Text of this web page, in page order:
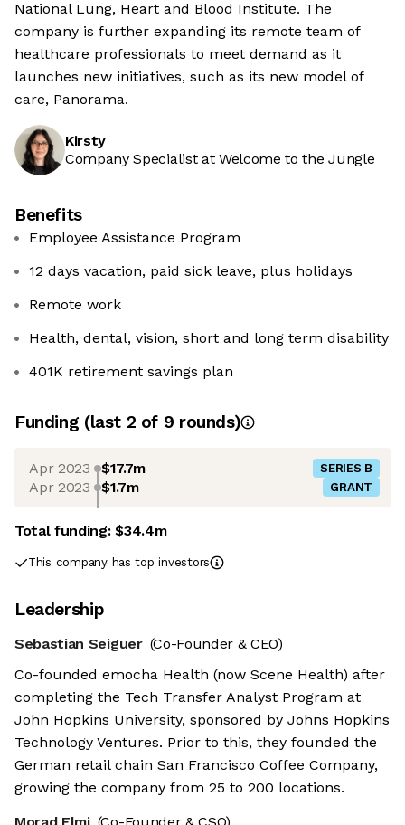
National Lung, Heart and Blood Institute. The
company is further expanding its remote team of
healthcare professionals to meet demand as it
launches new initiatives, such as its new model of
care, Panorama.
Kirsty
Company Specialist at Welcome to the Jungle
Benefits
Employee Assistance Program
12 days vacation, paid sick leave, plus holidays
Remote work
Health, dental, vision, short and long term disability
401K retirement savings plan
Funding (last 2 of 9 rounds)
Apr 2023 $17.7m SERIES B
Apr 2023 $1.7m GRANT
Total funding:$34.4m
This company has top investors
Leadership
Sebastian Seiguer (Co-Founder & CEO)
Co-founded emocha Health (now Scene Health) after
completing the Tech Transfer Analyst Program at
John Hopkins University, sponsored by Johns Hopkins
Technology Ventures. Prior to this, they founded the
German retail chain San Francisco Coffee Company,
growing the company from 25 to 200 locations.